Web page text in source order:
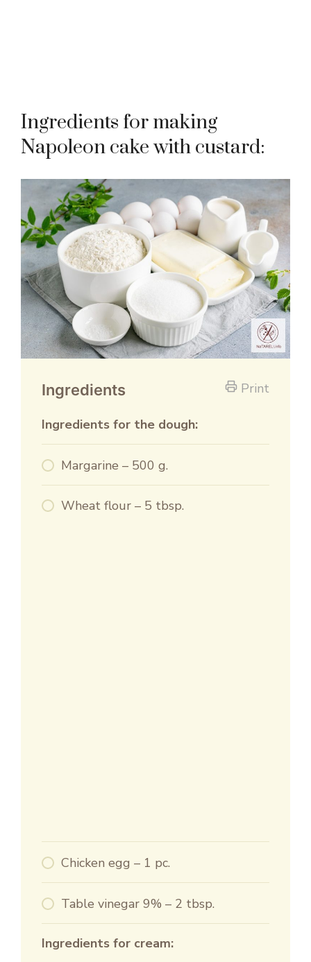
Ingredients for making
Napoleon cake with custard:
Print
Ingredients
Ingredients for the dough:
Margarine – 500 g.
Wheat flour – 5 tbsp.
Chicken egg – 1 pc.
Table vinegar 9% – 2 tbsp.
Ingredients for cream: